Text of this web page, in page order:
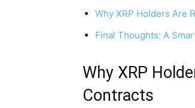
Why XRP Holders Are
Final Thoughts: A
Why XRP
Contracts